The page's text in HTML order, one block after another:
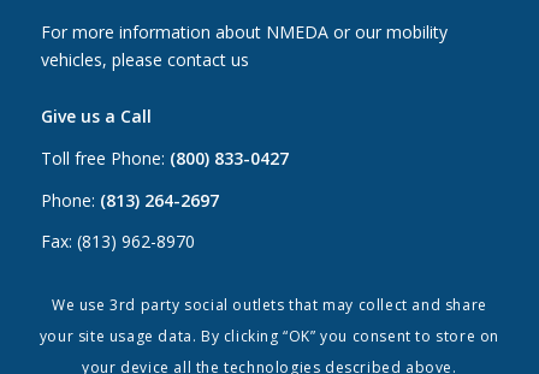
For more information about NMEDA or our mobility
vehicles, please contact us
Give us a Call
Toll free Phone: (800) 833-0427
Phone: (813) 264-2697
Fax: (813) 962-8970
Email Us
Canada: canada@nmeda.org
We use 3rd party social outlets that may collect and share
your site usage data. By clicking “OK” you consent to store on
your device all the technologies described above.